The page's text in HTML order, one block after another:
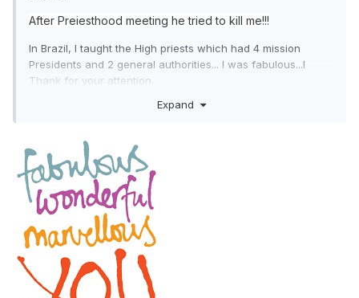
After Preiesthood meeting he tried to kill me!!!
In Brazil, I taught the High priests which had 4 mission
Presidents and 2 general authorities... I was fabulous...l
Thank for your attention.
Expand